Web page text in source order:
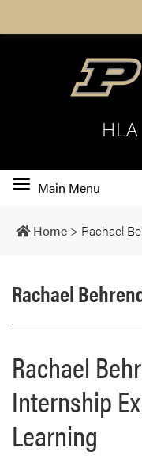
Toggle
navigation
Main Menu
Home > Rachael
Rachael
Rachael
Internship
Learning